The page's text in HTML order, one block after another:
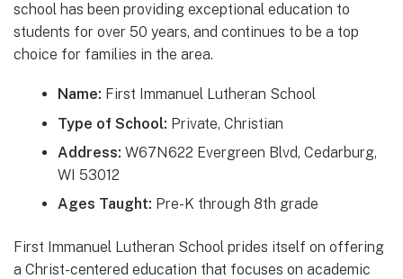
school has been providing exceptional education to
students for over 50 years, and continues to be a top
choice for families in the area.
Name: First Immanuel Lutheran School
Type of School: Private, Christian
Address: W67N622 Evergreen Blvd, Cedarburg,
WI 53012
Ages Taught: Pre-K through 8th grade
First Immanuel Lutheran School prides itself on offering
a Christ-centered education that focuses on academic